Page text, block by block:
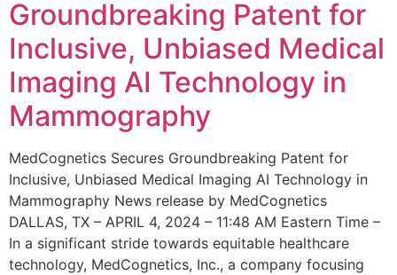
Groundbreaking Patent for
Inclusive, Unbiased Medical
Imaging AI Technology in
Mammography
MedCognetics Secures Groundbreaking Patent for
Inclusive, Unbiased Medical Imaging AI Technology in
Mammography News release by MedCognetics
DALLAS, TX – APRIL 4, 2024 – 11:48 AM Eastern Time –
In a significant stride towards equitable healthcare
technology, MedCognetics, Inc., a company focusing